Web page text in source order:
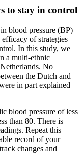
to stay in control
blood pressure (BP)
of strategies
In this study, we
a multi-ethnic
No
the Dutch and
in part explained
blood pressure of less
than 80. There is
Repeat this
record of your
changes and